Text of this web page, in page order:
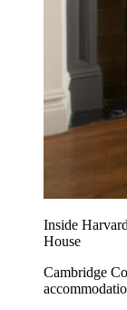
Inside
House
Cambridge